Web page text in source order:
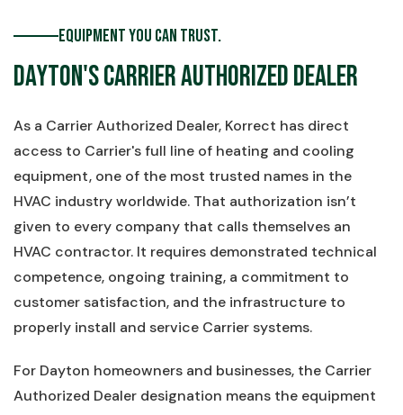
Equipment You Can Trust.
Dayton's Carrier Authorized Dealer
As a Carrier Authorized Dealer, Korrect has direct
access to Carrier's full line of heating and cooling
equipment, one of the most trusted names in the
HVAC industry worldwide. That authorization isn’t
given to every company that calls themselves an
HVAC contractor. It requires demonstrated technical
competence, ongoing training, a commitment to
customer satisfaction, and the infrastructure to
properly install and service Carrier systems.
For Dayton homeowners and businesses, the Carrier
Authorized Dealer designation means the equipment